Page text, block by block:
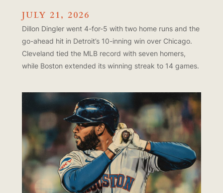
JULY 21, 2026
Dillon Dingler went 4-for-5 with two home runs and the
go-ahead hit in Detroit’s 10-inning win over Chicago.
Cleveland tied the MLB record with seven homers,
while Boston extended its winning streak to 14 games.